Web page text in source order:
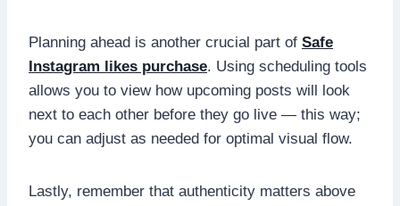
Planning ahead is another crucial part of Safe
Instagram likes purchase. Using scheduling tools
allows you to view how upcoming posts will look
next to each other before they go live — this way;
you can adjust as needed for optimal visual flow.
Lastly, remember that authenticity matters above